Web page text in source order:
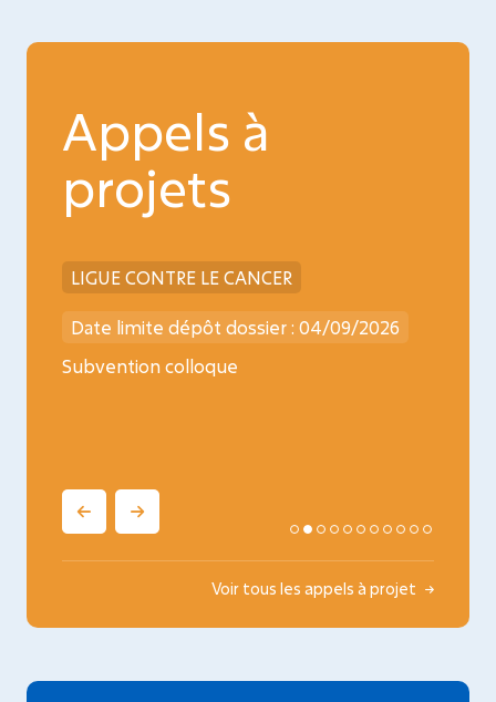
Appels à
projets
LIGUE CONTRE LE CANCER
Date limite dépôt dossier : 04/09/2026
Subvention colloque
Voir tous les appels à projet